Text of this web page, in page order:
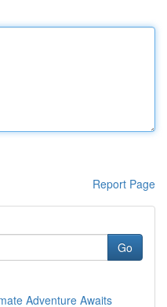
Report Page
Go
Adventure Awaits